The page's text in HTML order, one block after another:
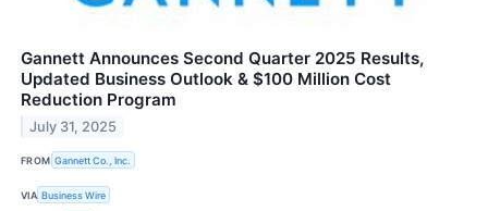
Gannett Announces Second Quarter 2025 Results,
Updated Business Outlook & $100 Million Cost
Reduction Program
July 31, 2025
FROM Gannett Co., Inc.
VIA Business Wire